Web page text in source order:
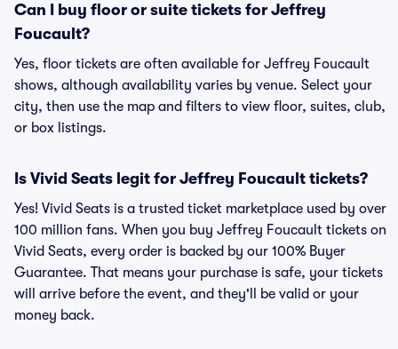
Can I buy floor or suite tickets for Jeffrey
Foucault?
Yes, floor tickets are often available for Jeffrey Foucault
shows, although availability varies by venue. Select your
city, then use the map and filters to view floor, suites, club,
or box listings.
Is Vivid Seats legit for Jeffrey Foucault tickets?
Yes! Vivid Seats is a trusted ticket marketplace used by over
100 million fans. When you buy Jeffrey Foucault tickets on
Vivid Seats, every order is backed by our 100% Buyer
Guarantee. That means your purchase is safe, your tickets
will arrive before the event, and they'll be valid or your
money back.